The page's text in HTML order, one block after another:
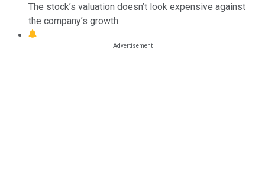
The stock’s valuation doesn’t look expensive against
the company’s growth.